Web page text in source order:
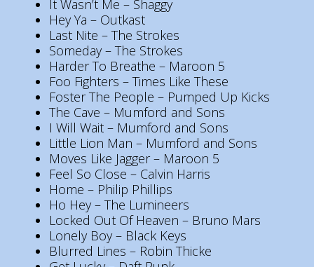
It Wasn’t Me – Shaggy
Hey Ya – Outkast
Last Nite – The Strokes
Someday – The Strokes
Harder To Breathe – Maroon 5
Foo Fighters – Times Like These
Foster The People – Pumped Up Kicks
The Cave – Mumford and Sons
I Will Wait – Mumford and Sons
Little Lion Man – Mumford and Sons
Moves Like Jagger – Maroon 5
Feel So Close – Calvin Harris
Home – Philip Phillips
Ho Hey – The Lumineers
Locked Out Of Heaven – Bruno Mars
Lonely Boy – Black Keys
Blurred Lines – Robin Thicke